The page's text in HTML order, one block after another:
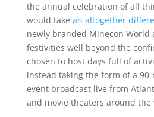
the annual celebration of all
would take an altogether
newly branded Minecon World
festivities well beyond the
chosen to host days full of
instead taking the form of a
event broadcast live from
and movie theaters around the